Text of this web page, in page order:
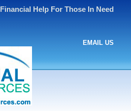
Financial Help For Those In Need
EMAIL US